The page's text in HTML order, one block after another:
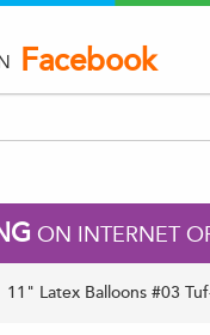
Facebook
ON INTERNET
11" Latex Balloons #03